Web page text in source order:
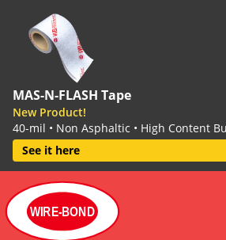
MAS-N-FLASH Tape
New Product!
40-mil • Non Asphaltic • High Content
See it here
WIRE-BOND